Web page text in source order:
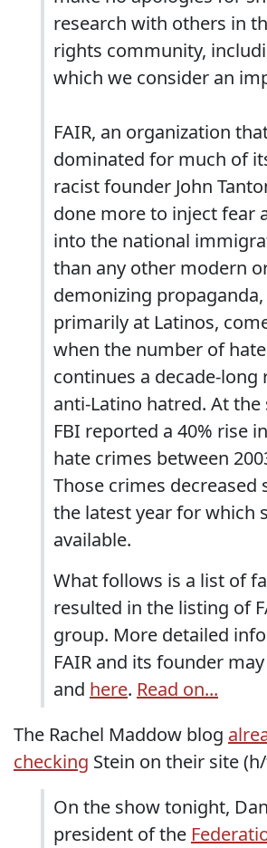
research with others in
rights community,
which we consider an
FAIR, an organization
dominated for much of
racist founder John
done more to inject fear
into the national
than any other modern
demonizing
primarily at Latinos,
when the number of
continues a decade-long
anti-Latino hatred. At
FBI reported a 40% rise
hate crimes between
Those crimes decreased
the latest year for which
available.
What follows is a list of
resulted in the listing of
group. More detailed
FAIR and its founder
and here. Read on...
The Rachel Maddow blog
checking Stein on their site
On the show tonight,
president of the